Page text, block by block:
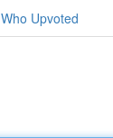
Who Upvoted